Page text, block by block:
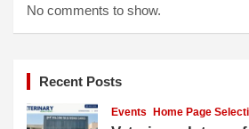
No comments to show.
Recent Posts
Events Home Page